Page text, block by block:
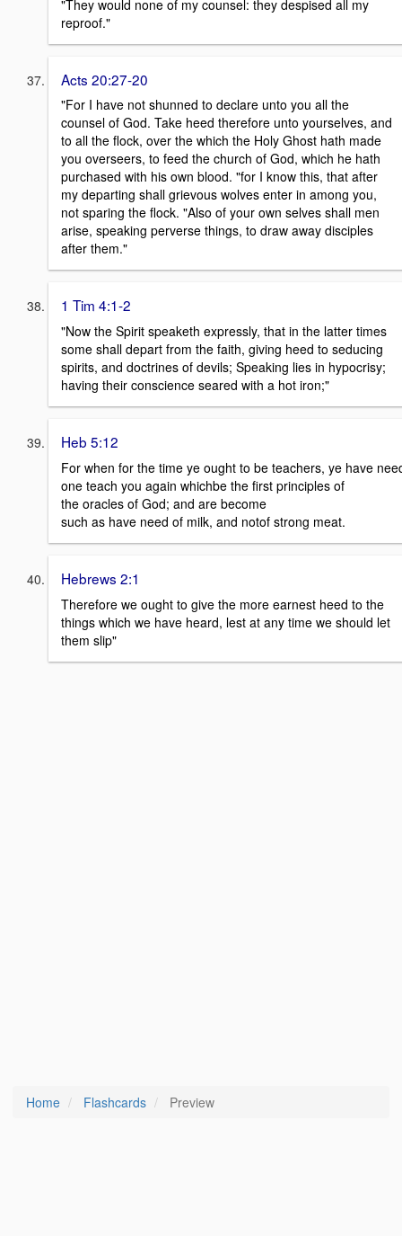
"They would none of my counsel: they despised all my
reproof."
Acts 20:27-20
"For I have not shunned to declare unto you all the
counsel of God. Take heed therefore unto yourselves, and
to all the flock, over the which the Holy Ghost hath made
you overseers, to feed the church of God, which he hath
purchased with his own blood. "for I know this, that after
my departing shall grievous wolves enter in among you,
not sparing the flock. "Also of your own selves shall men
arise, speaking perverse things, to draw away disciples
after them."
1 Tim 4:1-2
"Now the Spirit speaketh expressly, that in the latter times
some shall depart from the faith, giving heed to seducing
spirits, and doctrines of devils; Speaking lies in hypocrisy;
having their conscience seared with a hot iron;"
Heb 5:12
For when for the time ye ought to be teachers, ye have
one teach you again whichbe the first principles of
the oracles of God; and are become
such as have need of milk, and notof strong meat.
Hebrews 2:1
Therefore we ought to give the more earnest heed to the
things which we have heard, lest at any time we should let
them slip"
Home Flashcards Preview